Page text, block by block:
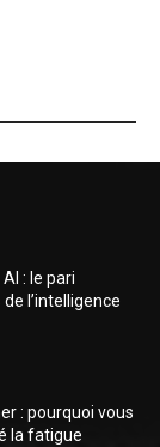
: le pari
l’intelligence
: pourquoi vous
la fatigue